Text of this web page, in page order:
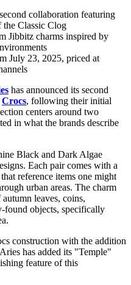
collaboration featuring
Classic Clog
Jibbitz charms inspired by
July 23, 2025, priced at
has announced its second
Crocs, following their initial
centers around two
in what the brands describe
Black and Dark Algae
Each pair comes with a
reference items one might
urban areas. The charm
leaves, coins,
found objects, specifically
construction with the addition
has added its "Temple"
feature of this